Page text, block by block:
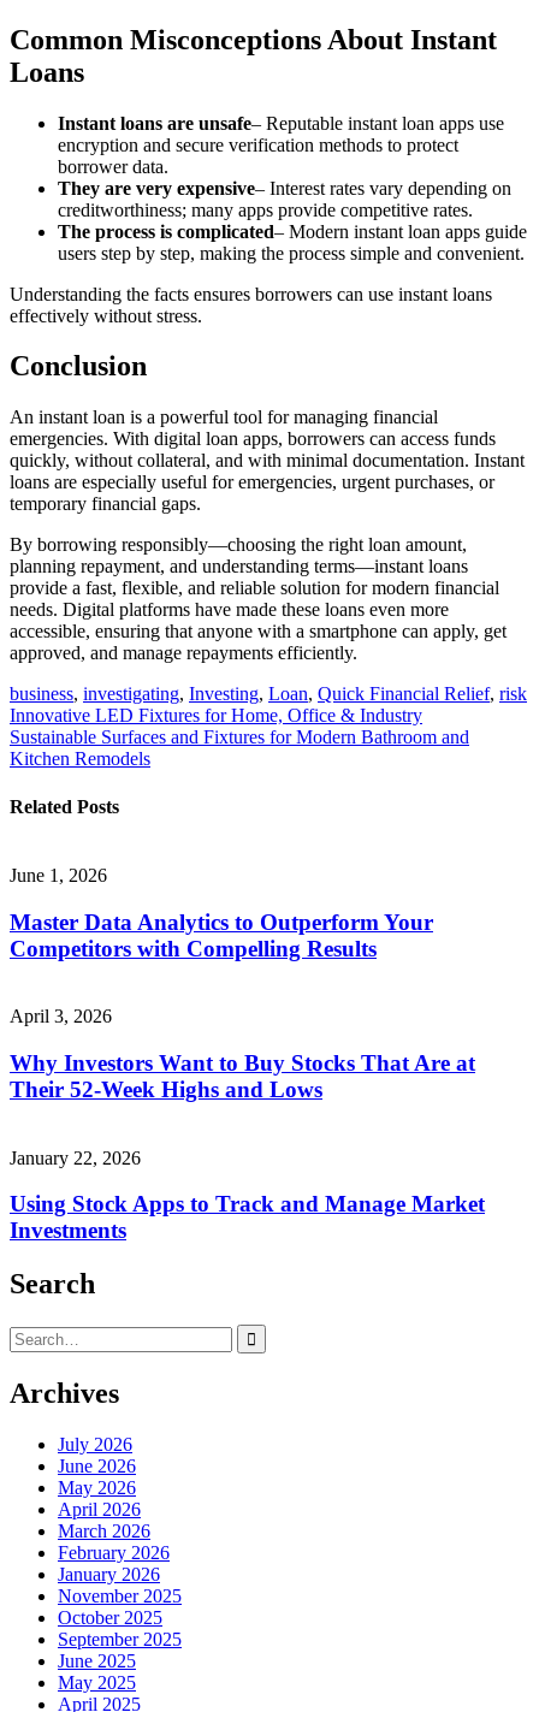
Common Misconceptions About Instant
Loans
Instant loans are unsafe– Reputable instant loan apps use
encryption and secure verification methods to protect
borrower data.
They are very expensive– Interest rates vary depending on
creditworthiness; many apps provide competitive rates.
The process is complicated– Modern instant loan apps guide
users step by step, making the process simple and convenient.
Understanding the facts ensures borrowers can use instant loans
effectively without stress.
Conclusion
An instant loan is a powerful tool for managing financial
emergencies. With digital loan apps, borrowers can access funds
quickly, without collateral, and with minimal documentation. Instant
loans are especially useful for emergencies, urgent purchases, or
temporary financial gaps.
By borrowing responsibly—choosing the right loan amount,
planning repayment, and understanding terms—instant loans
provide a fast, flexible, and reliable solution for modern financial
needs. Digital platforms have made these loans even more
accessible, ensuring that anyone with a smartphone can apply, get
approved, and manage repayments efficiently.
business, investigating, Investing, Loan, Quick Financial Relief, risk
Post
navigation
Innovative LED Fixtures for Home, Office & Industry
Sustainable Surfaces and Fixtures for Modern Bathroom and
Kitchen Remodels
Related Posts
June 1, 2026
Master Data Analytics to Outperform Your
Competitors with Compelling Results
April 3, 2026
Why Investors Want to Buy Stocks That Are at
Their 52-Week Highs and Lows
January 22, 2026
Using Stock Apps to Track and Manage Market
Investments
Search
Search
for:
Archives
July 2026
June 2026
May 2026
April 2026
March 2026
February 2026
January 2026
November 2025
October 2025
September 2025
June 2025
May 2025
April 2025